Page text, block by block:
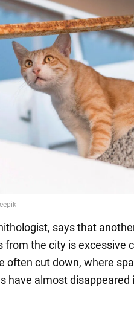
says that
the city is excessive
often cut down, where
have almost disappeared